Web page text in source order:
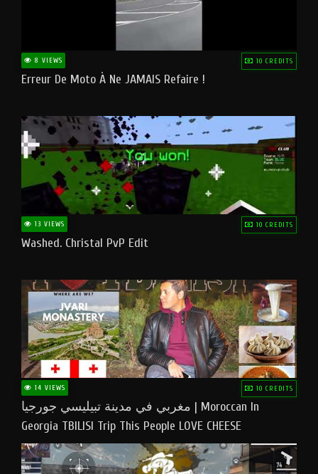
8 VIEWS 10 CREDITS
Erreur De Moto À Ne JAMAIS Refaire !
13 VIEWS 10 CREDITS
Washed. Christal PvP Edit
14 VIEWS 10 CREDITS
مغربي في مدينة تبيليسي جورجيا | Moroccan In
Georgia TBILISI Trip This People LOVE CHEESE